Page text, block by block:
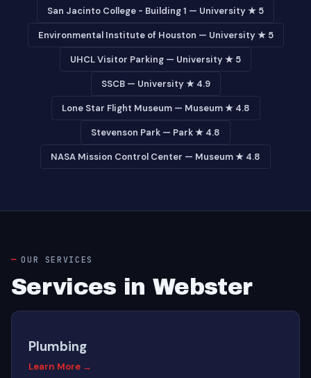
San Jacinto College - Building 1 — University ★ 5
Environmental Institute of Houston — University ★ 5
UHCL Visitor Parking — University ★ 5
SSCB — University ★ 4.9
Lone Star Flight Museum — Museum ★ 4.8
Stevenson Park — Park ★ 4.8
NASA Mission Control Center — Museum ★ 4.8
OUR SERVICES
Services in Webster
Plumbing
Learn More →